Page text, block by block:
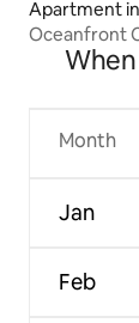
Apartment
Oceanfront
Month
Jan
Feb